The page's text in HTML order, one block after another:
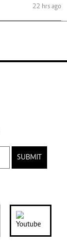
22 hrs ago
SUBMIT